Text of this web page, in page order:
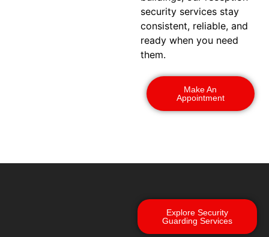
security services stay
consistent, reliable, and
ready when you need
them.
Make An
Appointment
Explore Security
Guarding Services